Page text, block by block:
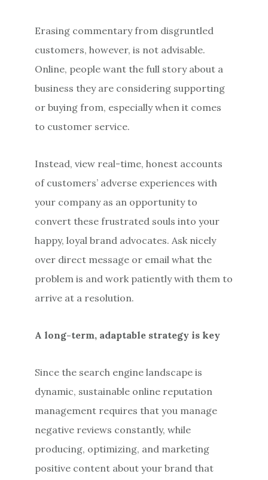
Erasing commentary from disgruntled
customers, however, is not advisable.
Online, people want the full story about a
business they are considering supporting
or buying from, especially when it comes
to customer service.
Instead, view real-time, honest accounts
of customers’ adverse experiences with
your company as an opportunity to
convert these frustrated souls into your
happy, loyal brand advocates. Ask nicely
over direct message or email what the
problem is and work patiently with them to
arrive at a resolution.
A long-term, adaptable strategy is key
Since the search engine landscape is
dynamic, sustainable online reputation
management requires that you manage
negative reviews constantly, while
producing, optimizing, and marketing
positive content about your brand that